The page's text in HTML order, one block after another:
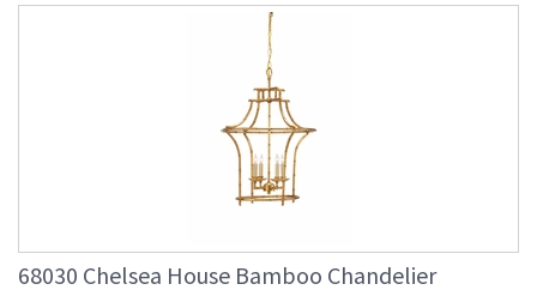
68030 Chelsea House Bamboo Chandelier